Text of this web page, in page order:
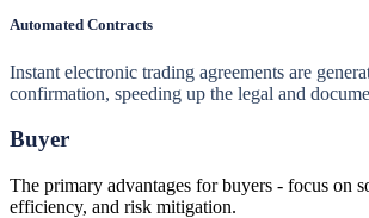
Automated Contracts
Instant electronic trading agreements are
confirmation, speeding up the legal and
Buyer
The primary advantages for buyers - focus on
efficiency, and risk mitigation.